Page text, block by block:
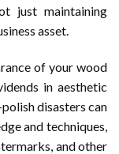
just maintaining
asset.
of your wood
in aesthetic
disasters can
and techniques,
and other